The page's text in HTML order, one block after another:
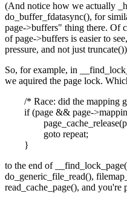
(And notice how we actually
do_buffer_fdatasync(), for
page->buffers" thing there. Of
of page->buffers is easier to
pressure, and not just
So, for example, in
we aquired the page lock.
/* Race: did the mapping
if (page && page-
goto repeat;
}
to the end of
do_generic_file_read(),
read_cache_page(), and you're